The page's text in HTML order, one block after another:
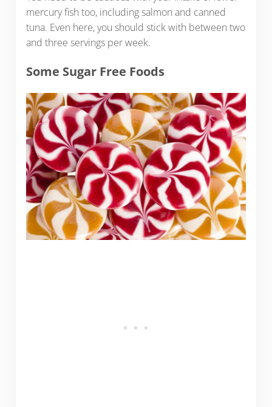
mercury fish too, including salmon and canned
tuna. Even here, you should stick with between two
and three servings per week.
Some Sugar Free Foods